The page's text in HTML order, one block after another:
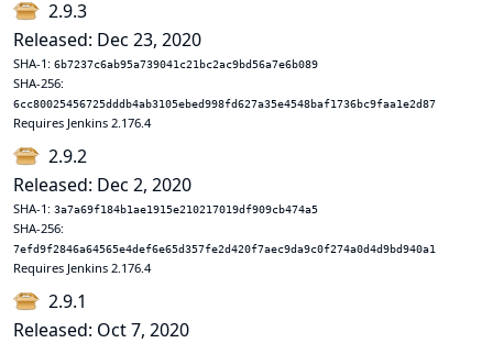
2.9.3
Released: Dec 23, 2020
SHA-1: 6b7237c6ab95a739041c21bc2ac9bd56a7e6b089
SHA-256:
6cc80025456725dddb4ab3105ebed998fd627a35e4548baf1736bc9faa1e2d87
Requires Jenkins 2.176.4
2.9.2
Released: Dec 2, 2020
SHA-1: 3a7a69f184b1ae1915e210217019df909cb474a5
SHA-256:
7efd9f2846a64565e4def6e65d357fe2d420f7aec9da9c0f274a0d4d9bd940a1
Requires Jenkins 2.176.4
2.9.1
Released: Oct 7, 2020